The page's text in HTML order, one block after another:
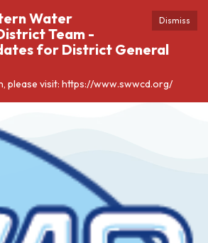
Dismiss
Water
Team -
for District General
please visit: https://www.swwcd.org/